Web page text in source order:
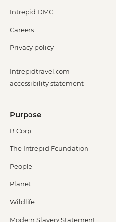
Intrepid DMC
Careers
Privacy policy
Intrepidtravel.com
accessibility statement
Purpose
B Corp
The Intrepid Foundation
People
Planet
Wildlife
Modern Slavery Statement